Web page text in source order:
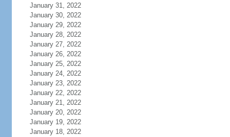
January 31, 2022
January 30, 2022
January 29, 2022
January 28, 2022
January 27, 2022
January 26, 2022
January 25, 2022
January 24, 2022
January 23, 2022
January 22, 2022
January 21, 2022
January 20, 2022
January 19, 2022
January 18, 2022